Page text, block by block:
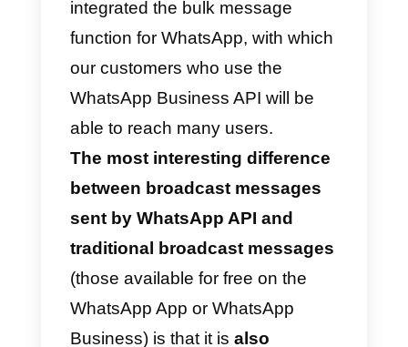
It is very important to note that
only contacts who have your
number saved in their address
book will receive your bulk
messages. If one of your
does not receive the bulk
messages, check that they have
your phone number saved in the
address book; Bulk lists are a